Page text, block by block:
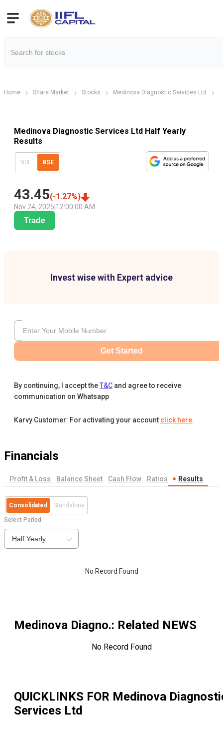
Home Share Market Stocks Medinova Diagnostic Services Ltd
Medinova Diagnostic Services Ltd Half Yearly
Results
NSE BSE
43.45(-1.27%)
Nov 24, 2025 12:00:00 AM
Trade
Invest wise with Expert advice
Get Started
By continuing, I accept theT&C and agree to receive
communication on Whatsapp
Karvy Customer: For activating your account click here.
Financials
Profit & Loss Balance Sheet Cash Flow Ratios Results
Consolidated Standalone
Select Period
Half Yearly
No Record Found
Medinova Diagno.: Related NEWS
No Record Found
QUICKLINKS FOR Medinova
Services Ltd